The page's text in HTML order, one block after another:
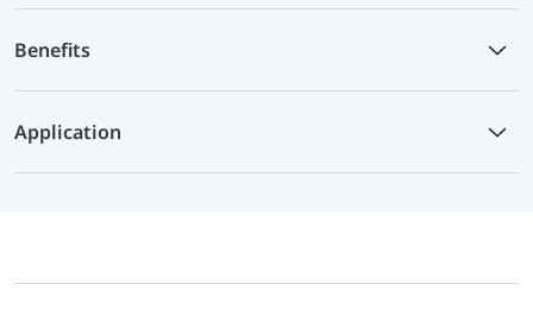
Benefits
Application